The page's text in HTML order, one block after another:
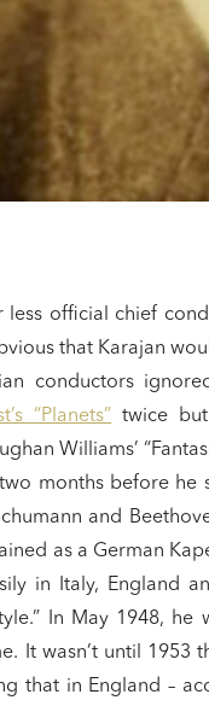
less official chief
that Karajan
conductors
“Planets” twice
Williams’
months before
and
as a German
in Italy, England
In May 1948, he
It wasn’t until
that in England –